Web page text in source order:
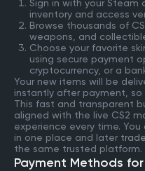
Sign in with your
inventory and access
Browse thousands of
weapons, and
Choose your favorite
using secure payment
cryptocurrency, or a
Your new items will be
instantly after payment, so
This fast and transparent
aligned with the live CS2
experience every time. You
in one place and later
the same trusted platform.
Payment Methods for